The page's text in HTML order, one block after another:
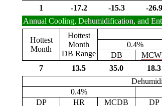
1
-17.2 -15.3 -26.9
Annual Cooling, Dehumidification, and
Hottest
Month
Hottest
Month
DB Range
0.4%
DB
7
13.5 35.0 18.3
0.4%
DP
HR MCDB DP